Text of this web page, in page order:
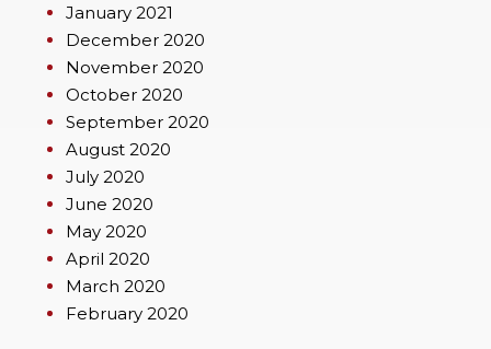
January 2021
December 2020
November 2020
October 2020
September 2020
August 2020
July 2020
June 2020
May 2020
April 2020
March 2020
February 2020